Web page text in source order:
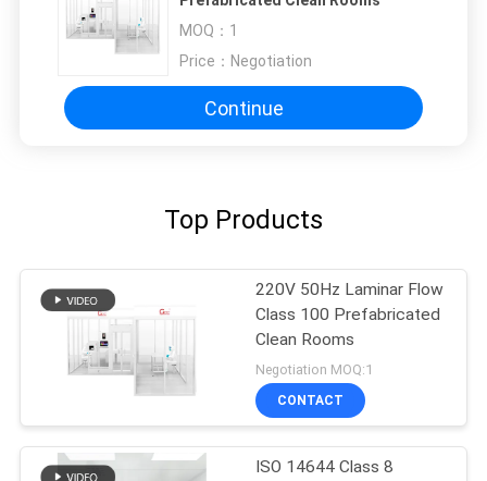
MOQ： 1
Price： Negotiation
Continue
Top Products
220V 50Hz Laminar Flow
Class 100 Prefabricated
Clean Rooms
Negotiation MOQ:1
CONTACT
ISO 14644 Class 8